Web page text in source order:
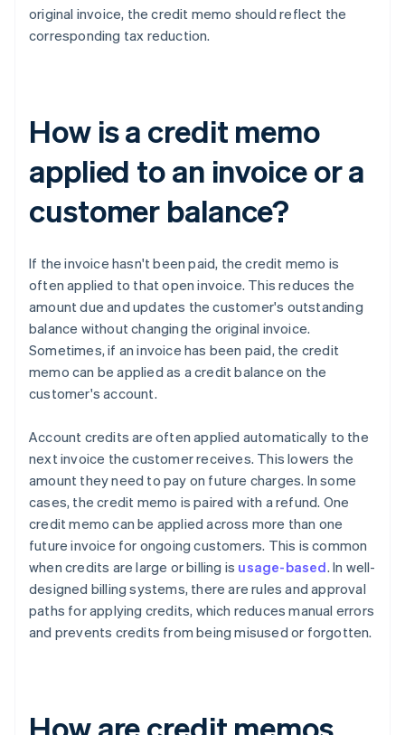
original invoice, the credit memo should reflect the
corresponding tax reduction.
How is a credit memo
applied to an invoice or a
customer balance?
If the invoice hasn't been paid, the credit memo is
often applied to that open invoice. This reduces the
amount due and updates the customer's outstanding
balance without changing the original invoice.
Sometimes, if an invoice has been paid, the credit
memo can be applied as a credit balance on the
customer's account.
Account credits are often applied automatically to the
next invoice the customer receives. This lowers the
amount they need to pay on future charges. In some
cases, the credit memo is paired with a refund. One
credit memo can be applied across more than one
future invoice for ongoing customers. This is common
when credits are large or billing is usage-based. In well-
designed billing systems, there are rules and approval
paths for applying credits, which reduces manual errors
and prevents credits from being misused or forgotten.